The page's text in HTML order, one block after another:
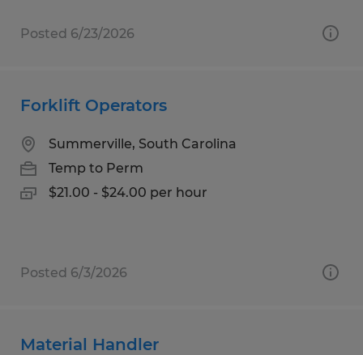
Posted 6/23/2026
Forklift Operators
Summerville, South Carolina
Temp to Perm
$21.00 - $24.00 per hour
Posted 6/3/2026
Material Handler